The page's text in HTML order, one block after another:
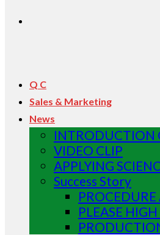
Q C
Sales & Marketing
News
INTRODUCTION
VIDEO CLIP
APPLYING
Success Story
PLEASE